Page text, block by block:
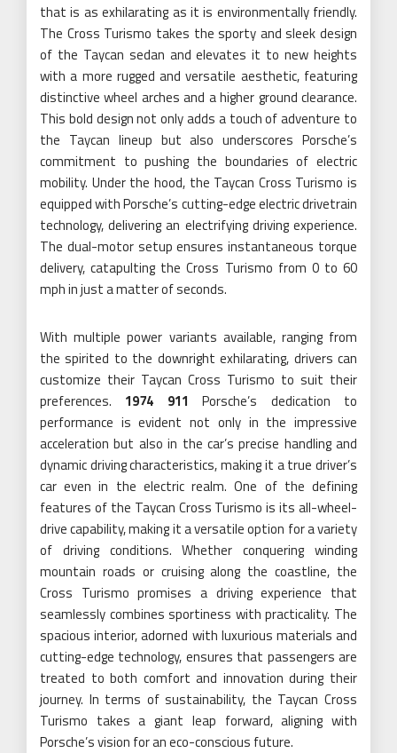
that is as exhilarating as it is environmentally friendly.
The Cross Turismo takes the sporty and sleek design
of the Taycan sedan and elevates it to new heights
with a more rugged and versatile aesthetic, featuring
distinctive wheel arches and a higher ground clearance.
This bold design not only adds a touch of adventure to
the Taycan lineup but also underscores Porsche’s
commitment to pushing the boundaries of electric
mobility. Under the hood, the Taycan Cross Turismo is
equipped with Porsche’s cutting-edge electric drivetrain
technology, delivering an electrifying driving experience.
The dual-motor setup ensures instantaneous torque
delivery, catapulting the Cross Turismo from 0 to 60
mph in just a matter of seconds.
With multiple power variants available, ranging from
the spirited to the downright exhilarating, drivers can
customize their Taycan Cross Turismo to suit their
preferences. 1974 911 Porsche’s dedication to
performance is evident not only in the impressive
acceleration but also in the car’s precise handling and
dynamic driving characteristics, making it a true driver’s
car even in the electric realm. One of the defining
features of the Taycan Cross Turismo is its all-wheel-
drive capability, making it a versatile option for a variety
of driving conditions. Whether conquering winding
mountain roads or cruising along the coastline, the
Cross Turismo promises a driving experience that
seamlessly combines sportiness with practicality. The
spacious interior, adorned with luxurious materials and
cutting-edge technology, ensures that passengers are
treated to both comfort and innovation during their
journey. In terms of sustainability, the Taycan Cross
Turismo takes a giant leap forward, aligning with
Porsche’s vision for an eco-conscious future.